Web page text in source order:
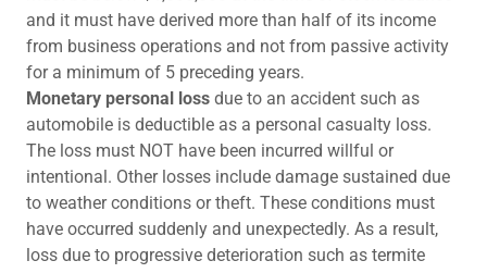
and it must have derived more than half of its income
from business operations and not from passive activity
for a minimum of 5 preceding years.
Monetary personal loss due to an accident such as
automobile is deductible as a personal casualty loss.
The loss must NOT have been incurred willful or
intentional. Other losses include damage sustained due
to weather conditions or theft. These conditions must
have occurred suddenly and unexpectedly. As a result,
loss due to progressive deterioration such as termite